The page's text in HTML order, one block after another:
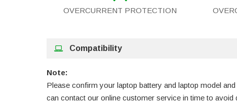
OVERCURRENT PROTECTION
Compatibility
Note:
Please confirm your laptop battery and laptop model
can contact our online customer service in time to